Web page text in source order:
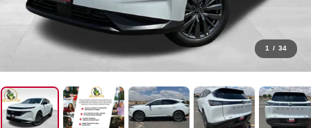
1 / 34